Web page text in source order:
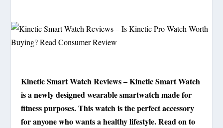
Kinetic Smart Watch Reviews – Kinetic Smart Watch
is a newly designed wearable smartwatch made for
fitness purposes. This watch is the perfect accessory
for anyone who wants a healthy lifestyle. Read on to